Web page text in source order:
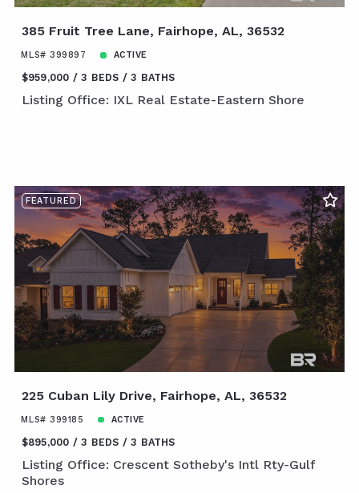
385 Fruit Tree Lane, Fairhope, AL, 36532
MLS# 399897 ACTIVE
$959,000 3 BEDS 3 BATHS
Listing Office: IXL Real Estate-Eastern Shore
FEATURED
225 Cuban Lily Drive, Fairhope, AL, 36532
MLS# 399185 ACTIVE
$895,000 3 BEDS 3 BATHS
Listing Office: Crescent Sotheby's Intl Rty-Gulf
Shores